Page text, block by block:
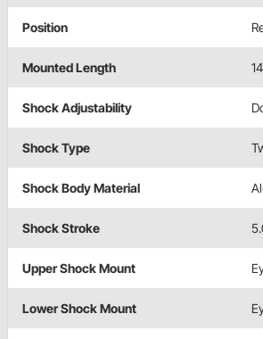
Position
Mounted Length
Shock Adjustability
Shock Type
Shock Body Material
Shock Stroke
Upper Shock Mount
Lower Shock Mount